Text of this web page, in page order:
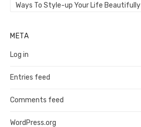
Ways To Style-up Your Life Beautifully
META
Log in
Entries feed
Comments feed
WordPress.org